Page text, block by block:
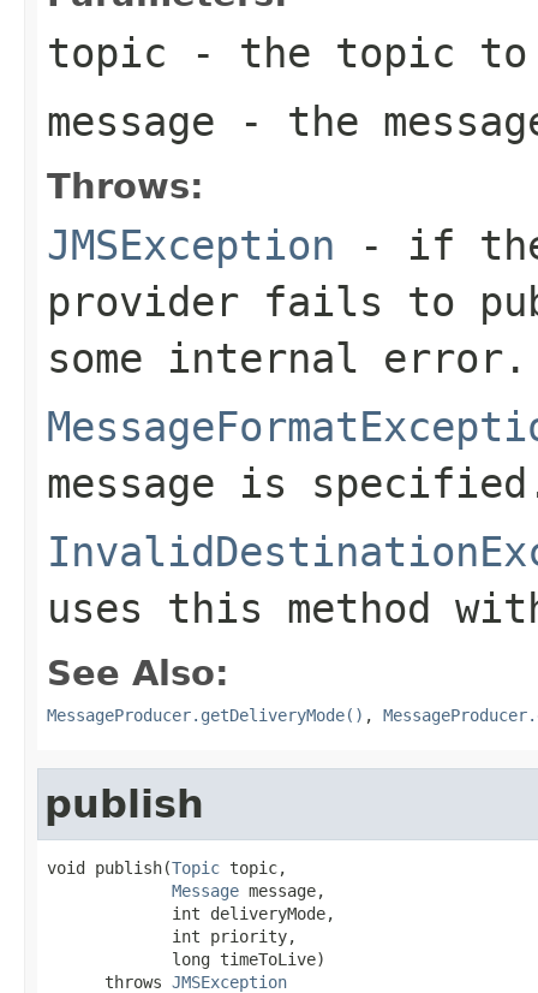
topic - the topic to
message - the
Throws:
JMSException - if the
provider fails to
some internal error.
message is
uses this method
See Also:
MessageProducer.getDeliveryMode() ,
publish
void publish(Topic topic,
Message message,
             int deliveryMode,
             int priority,
             long timeToLive)
      throws
JMSException